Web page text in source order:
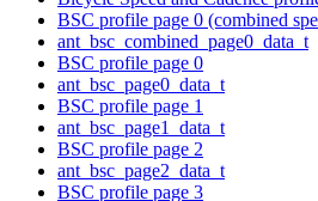
BSC profile page 0 (combined
ant_bsc_combined_page0_data_t
BSC profile page 0
ant_bsc_page0_data_t
BSC profile page 1
ant_bsc_page1_data_t
BSC profile page 2
ant_bsc_page2_data_t
BSC profile page 3